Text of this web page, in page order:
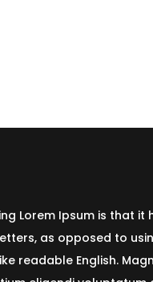
Lorem Ipsum is that
as opposed to
readable English.